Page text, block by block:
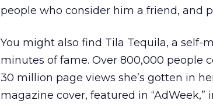
people who consider him a friend, and
You might also find Tila Tequila, a self-
minutes of fame. Over 800,000 people
30 million page views she’s gotten in
magazine cover, featured in